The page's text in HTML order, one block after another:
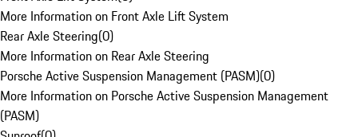
More Information on Front Axle Lift System
Rear Axle Steering(0)
More Information on Rear Axle Steering
Porsche Active Suspension Management (PASM)(0)
More Information on Porsche Active Suspension Management
(PASM)